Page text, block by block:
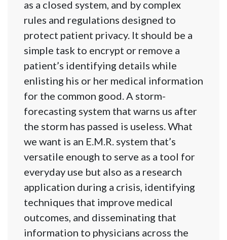
as a closed system, and by complex
rules and regulations designed to
protect patient privacy. It should be a
simple task to encrypt or remove a
patient’s identifying details while
enlisting his or her medical information
for the common good. A storm-
forecasting system that warns us after
the storm has passed is useless. What
we want is an E.M.R. system that’s
versatile enough to serve as a tool for
everyday use but also as a research
application during a crisis, identifying
techniques that improve medical
outcomes, and disseminating that
information to physicians across the